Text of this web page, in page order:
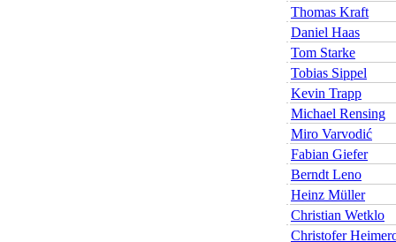
Thomas Kraft
Daniel Haas
Tom Starke
Tobias Sippel
Kevin Trapp
Michael Rensing
Miro Varvodić
Fabian Giefer
Berndt Leno
Heinz Müller
Christian Wetklo
Christofer